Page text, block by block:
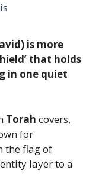
is more
that holds
in one quiet
Torah covers,
for
the flag of
layer to a